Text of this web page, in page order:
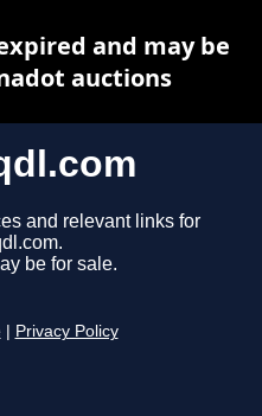
and relevant links for
be for sale.
Privacy Policy
and may be
auctions